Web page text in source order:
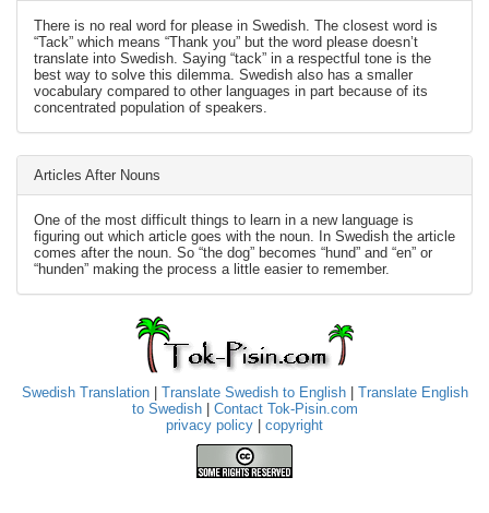
There is no real word for please in Swedish. The closest word is
“Tack” which means “Thank you” but the word please doesn’t
translate into Swedish. Saying “tack” in a respectful tone is the
best way to solve this dilemma. Swedish also has a smaller
vocabulary compared to other languages in part because of its
concentrated population of speakers.
Articles After Nouns
One of the most difficult things to learn in a new language is
figuring out which article goes with the noun. In Swedish the article
comes after the noun. So “the dog” becomes “hund” and “en” or
“hunden” making the process a little easier to remember.
Swedish Translation| Translate Swedish to English| Translate English
to Swedish| Contact Tok-Pisin.com
privacy policy
copyright